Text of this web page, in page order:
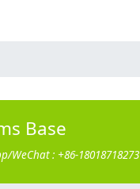
Base
WeChat : +86-18018718273